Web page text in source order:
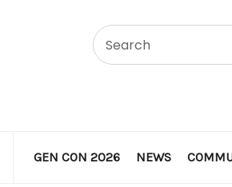
GEN CON 2026 NEWS